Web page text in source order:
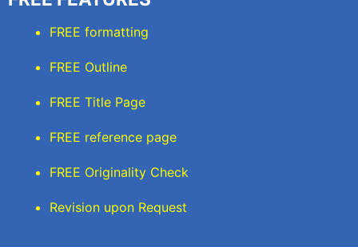
FREE formatting
FREE Outline
FREE Title Page
FREE reference page
FREE Originality Check
Revision upon Request